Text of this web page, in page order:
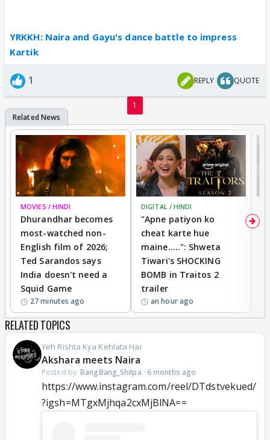
YRKKH: Naira and Gayu's dance battle to impress
Kartik
1 REPLY QUOTE
1
MOVIES / HINDI
Dhurandhar becomes
most-watched non-
English film of 2026;
Ted Sarandos says
India doesn't need a
Squid Game
27 minutes ago
DIGITAL / HINDI
"Apne patiyon ko
cheat karte hue
maine.....": Shweta
Tiwari's SHOCKING
BOMB in Traitos 2
trailer
an hour ago
RELATED TOPICS
Yeh Rishta Kya Kehlata Hai
Akshara meets Naira
Posted by: BangBang_Shilpa · 6 months ago
https://www.instagram.com/reel/DTdstvekued/
?igsh=MTgxMjhqa2cxMjBlNA==